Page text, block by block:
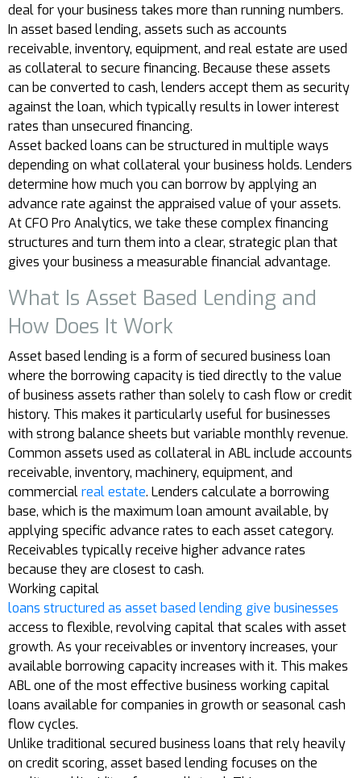
deal for your business takes more than running numbers.
In asset based lending, assets such as accounts
receivable, inventory, equipment, and real estate are used
as collateral to secure financing. Because these assets
can be converted to cash, lenders accept them as security
against the loan, which typically results in lower interest
rates than unsecured financing.
Asset backed loans can be structured in multiple ways
depending on what collateral your business holds. Lenders
determine how much you can borrow by applying an
advance rate against the appraised value of your assets.
At CFO Pro Analytics, we take these complex financing
structures and turn them into a clear, strategic plan that
gives your business a measurable financial advantage.
What Is Asset Based Lending and
How Does It Work
Asset based lending is a form of secured business loan
where the borrowing capacity is tied directly to the value
of business assets rather than solely to cash flow or credit
history. This makes it particularly useful for businesses
with strong balance sheets but variable monthly revenue.
Common assets used as collateral in ABL include accounts
receivable, inventory, machinery, equipment, and
commercialreal estate. Lenders calculate a borrowing
base, which is the maximum loan amount available, by
applying specific advance rates to each asset category.
Receivables typically receive higher advance rates
because they are closest to cash.
Working capital
loans structured as asset based lending give businesses
access to flexible, revolving capital that scales with asset
growth. As your receivables or inventory increases, your
available borrowing capacity increases with it. This makes
ABL one of the most effective business working capital
loans available for companies in growth or seasonal cash
flow cycles.
Unlike traditional secured business loans that rely heavily
on credit scoring, asset based lending focuses on the